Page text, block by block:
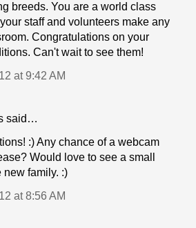
breeds. You are a world class
staff and volunteers make any
Congratulations on your
Can't wait to see them!
at 9:42 AM
said…
:) Any chance of a webcam
Would love to see a small
new family. :)
at 8:56 AM